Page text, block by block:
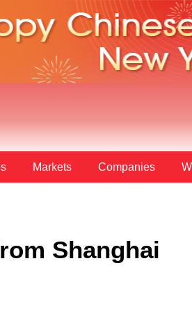
Markets Companies
Shanghai